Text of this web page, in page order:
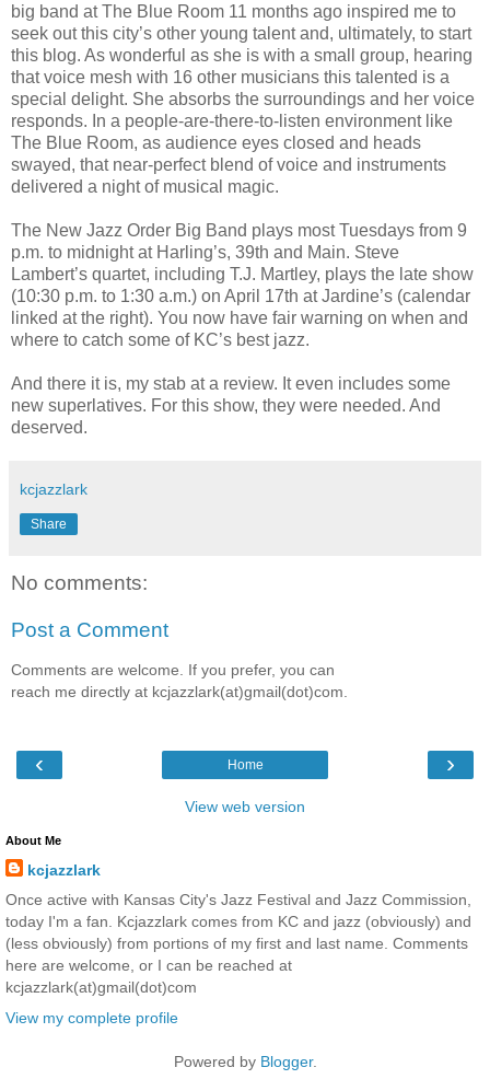
big band at The Blue Room 11 months ago inspired me to
seek out this city’s other young talent and, ultimately, to start
this blog. As wonderful as she is with a small group, hearing
that voice mesh with 16 other musicians this talented is a
special delight. She absorbs the surroundings and her voice
responds. In a people-are-there-to-listen environment like
The Blue Room, as audience eyes closed and heads
swayed, that near-perfect blend of voice and instruments
delivered a night of musical magic.
The New Jazz Order Big Band plays most Tuesdays from 9
p.m. to midnight at Harling’s, 39th and Main. Steve
Lambert’s quartet, including T.J. Martley, plays the late show
(10:30 p.m. to 1:30 a.m.) on April 17th at Jardine’s (calendar
linked at the right). You now have fair warning on when and
where to catch some of KC’s best jazz.
And there it is, my stab at a review. It even includes some
new superlatives. For this show, they were needed. And
deserved.
kcjazzlark
Share
No comments:
Post a Comment
Comments are welcome. If you prefer, you can
reach me directly at kcjazzlark(at)gmail(dot)com.
‹ ›
Home
View web version
About Me
kcjazzlark
Once active with Kansas City's Jazz Festival and Jazz Commission,
today I'm a fan. Kcjazzlark comes from KC and jazz (obviously) and
(less obviously) from portions of my first and last name. Comments
here are welcome, or I can be reached at
kcjazzlark(at)gmail(dot)com
View my complete profile
Powered by Blogger.